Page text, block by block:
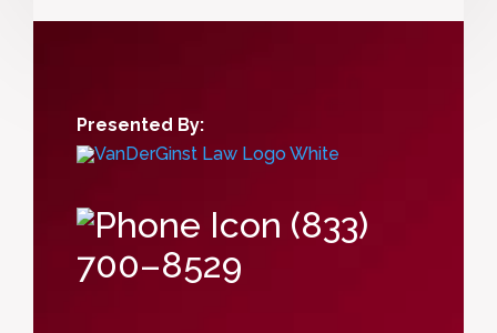
Presented By:
(833)
700–8529